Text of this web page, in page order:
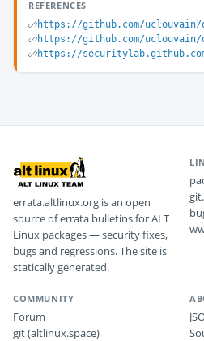
REFERENCES
https://github.com/uclouvain/
https://github.com/uclouvain/
https://securitylab.github.com/
errata.altlinux.org is an open
source of errata bulletins for ALT
Linux packages — security fixes,
bugs and regressions. The site is
statically generated.
COMMUNITY
Forum
git (altlinux.space)